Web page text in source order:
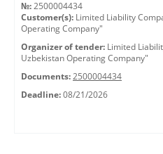
№: 2500004434
Customer(s): Limited Liability
Operating Company"
Organizer of tender: Limited
Uzbekistan Operating Company"
Documents: 2500004434
Deadline: 08/21/2026